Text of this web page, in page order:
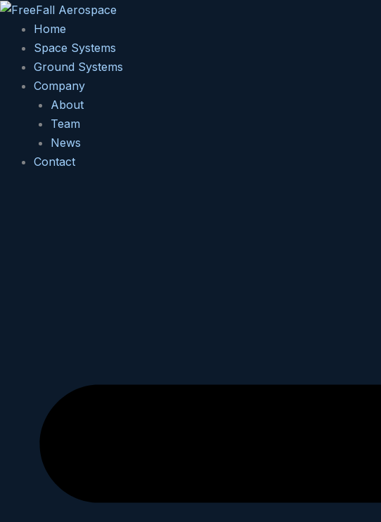
Skip
content
Home
Space Systems
Ground Systems
Company
About
Team
News
Contact